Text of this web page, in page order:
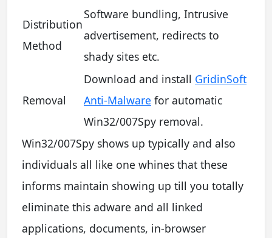
Distribution
Method
Software bundling, Intrusive
advertisement, redirects to
shady sites etc.
Removal
Download and install GridinSoft
Anti-Malware for automatic
Win32/007Spy removal.
Win32/007Spy shows up typically and also
individuals all like one whines that these
informs maintain showing up till you totally
eliminate this adware and all linked
applications, documents, in-browser